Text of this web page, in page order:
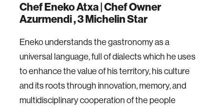
Chef Eneko Atxa |Chef Owner
Azurmendi , 3 Michelin Star
Eneko understands the gastronomy as a
universal language, full of dialects which he uses
to enhance the value of his territory, his culture
and its roots through innovation, memory, and
multidisciplinary cooperation of the people